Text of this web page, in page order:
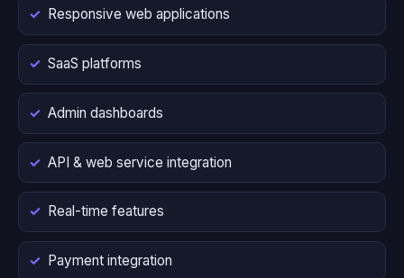
Responsive web applications
SaaS platforms
Admin dashboards
API & web service integration
Real-time features
Payment integration